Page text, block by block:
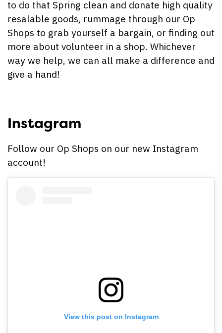
to do that Spring clean and donate high quality
resalable goods, rummage through our Op
Shops to grab yourself a bargain, or finding out
more about volunteer in a shop. Whichever
way we help, we can all make a difference and
give a hand!
Instagram
Follow our Op Shops on our new Instagram
account!
View this post on Instagram